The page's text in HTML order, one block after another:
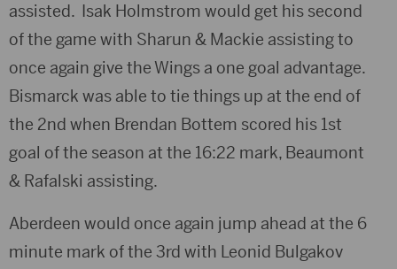
assisted. Isak Holmstrom would get his second
of the game with Sharun & Mackie assisting to
once again give the Wings a one goal advantage.
Bismarck was able to tie things up at the end of
the 2nd when Brendan Bottem scored his 1st
goal of the season at the 16:22 mark, Beaumont
& Rafalski assisting.
Aberdeen would once again jump ahead at the 6
minute mark of the 3rd with Leonid Bulgakov